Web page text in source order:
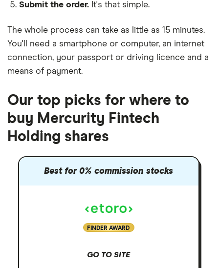
Submit the order. It's that simple.
The whole process can take as little as 15 minutes.
You'll need a smartphone or computer, an internet
connection, your passport or driving licence and a
means of payment.
Our top picks for where to
buy Mercurity Fintech
Holding shares
Best for 0% commission stocks
FINDER AWARD
GO TO SITE